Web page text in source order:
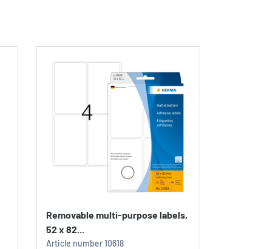
Removable multi-purpose labels,
52 x 82...
Article number10618